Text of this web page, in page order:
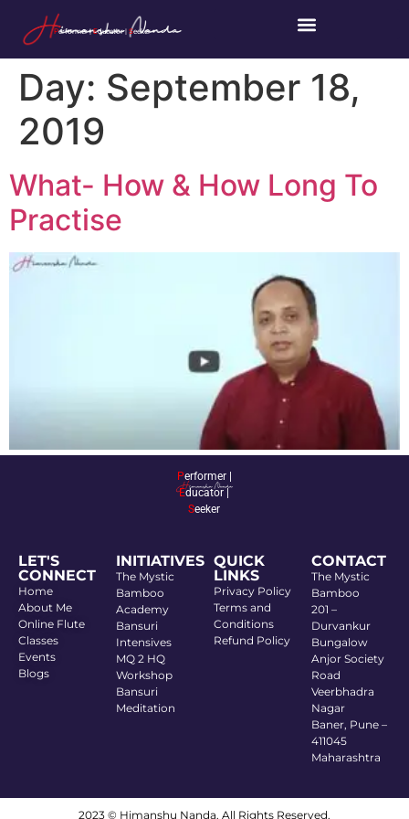
Performer |Educator | Seeker
Day: September 18,
2019
What- How & How Long To
Practise
Performer |
Educator |
Seeker
LET'S
CONNECT
Home
About Me
Online Flute
Classes
Events
Blogs
INITIATIVES
The Mystic
Bamboo
Academy
Bansuri
Intensives
MQ 2 HQ
Workshop
Bansuri
Meditation
QUICK
LINKS
Privacy Policy
Terms and
Conditions
Refund Policy
CONTACT
The Mystic
Bamboo
201 –
Durvankur
Bungalow
Anjor Society
Road
Veerbhadra
Nagar
Baner, Pune –
411045
Maharashtra
2023 © Himanshu Nanda. All Rights Reserved.